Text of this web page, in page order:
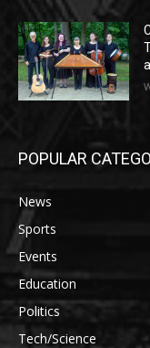
POPULAR
News
Sports
Events
Education
Politics
Tech/Science